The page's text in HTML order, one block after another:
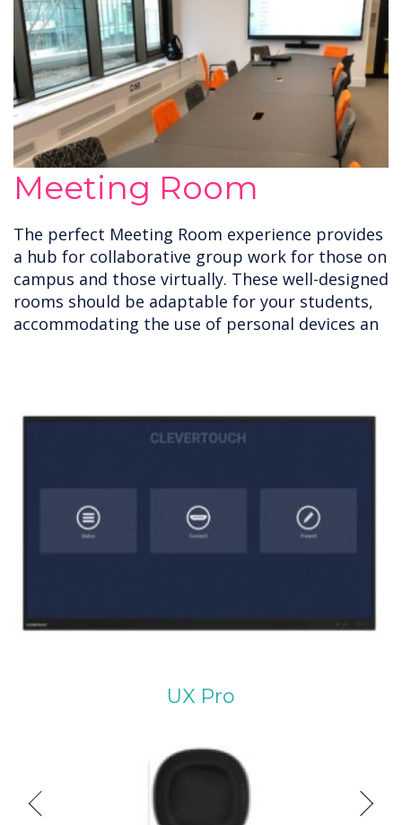
Meeting Room
The perfect Meeting Room experience provides
a hub for collaborative group work for those on
campus and those virtually. These well-designed
rooms should be adaptable for your students,
accommodating the use of personal devices an
UX Pro
Previous Next